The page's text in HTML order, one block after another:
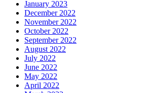
January 2023
December 2022
November 2022
October 2022
September 2022
August 2022
July 2022
June 2022
May 2022
April 2022